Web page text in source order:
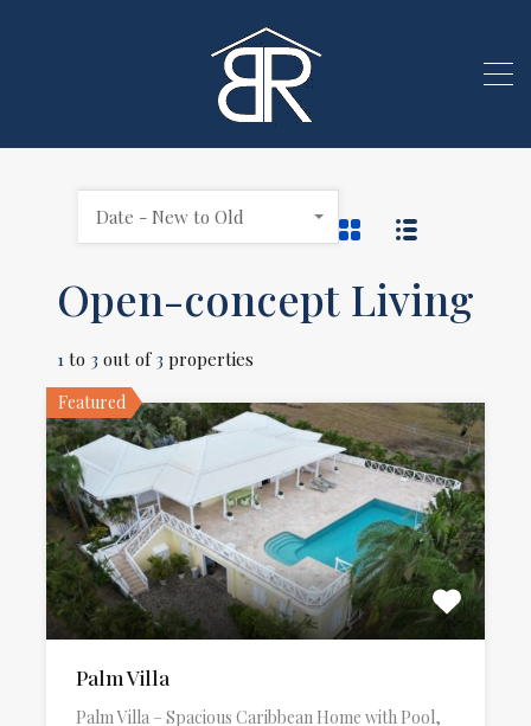
Open-concept Living
1 to 3 out of 3 properties
Date - New to Old
Featured
Palm Villa
Palm Villa – Spacious Caribbean Home with Pool,